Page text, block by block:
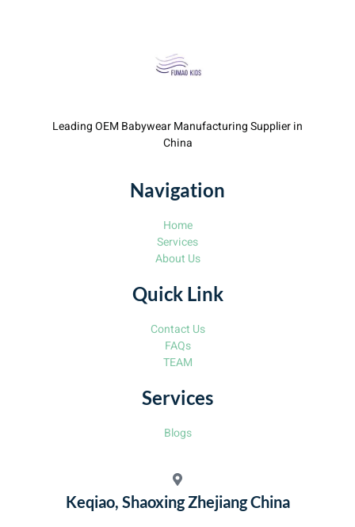
Leading OEM Babywear Manufacturing Supplier in
China
Navigation
Home
Services
About Us
Quick Link
Contact Us
FAQs
TEAM
Services
Blogs
Keqiao, Shaoxing Zhejiang China